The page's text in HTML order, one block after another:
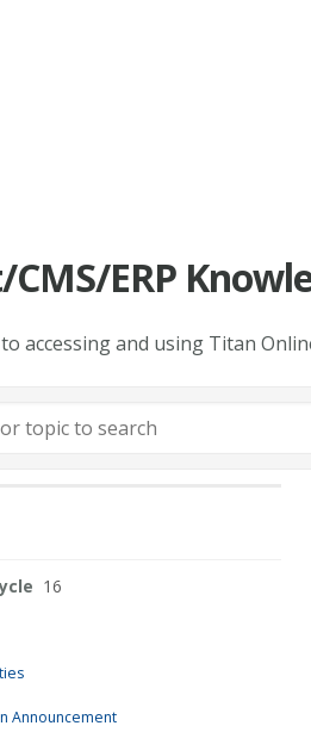
ERP
accessing and using Titan
16
Announcement